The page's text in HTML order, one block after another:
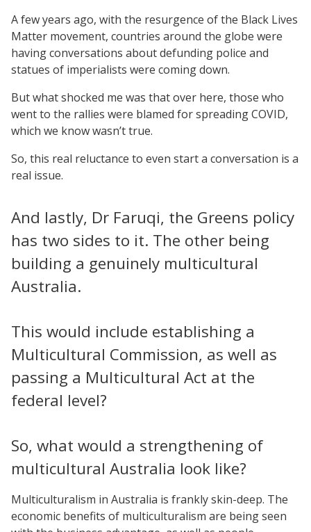
A few years ago, with the resurgence of the Black Lives
Matter movement, countries around the globe were
having conversations about defunding police and
statues of imperialists were coming down.
But what shocked me was that over here, those who
went to the rallies were blamed for spreading COVID,
which we know wasn’t true.
So, this real reluctance to even start a conversation is a
real issue.
And lastly, Dr Faruqi, the Greens policy
has two sides to it. The other being
building a genuinely multicultural
Australia.
This would include establishing a
Multicultural Commission, as well as
passing a Multicultural Act at the
federal level?
So, what would a strengthening of
multicultural Australia look like?
Multiculturalism in Australia is frankly skin-deep. The
economic benefits of multiculturalism are being seen